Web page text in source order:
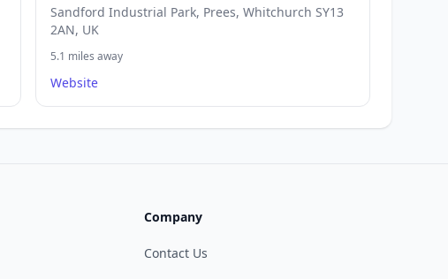
Sandford Industrial Park, Prees, Whitchurch SY13
2AN, UK
5.1 miles away
Website
Company
Contact Us